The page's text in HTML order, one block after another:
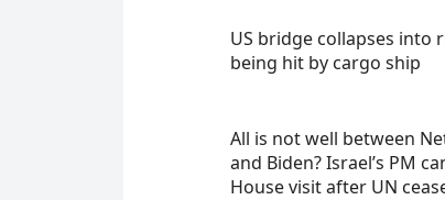
US bridge collapses into
being hit by cargo ship
All is not well between
and Biden? Israel’s PM
House visit after UN